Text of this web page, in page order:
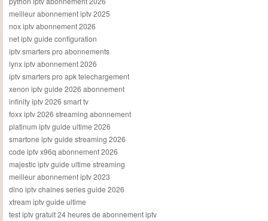
meilleur abonnement iptv 2025
nox iptv abonnement 2026
net iptv guide configuration
iptv smarters pro abonnements
lynx iptv abonnement 2026
iptv smarters pro apk telechargement
xenon iptv guide 2026 abonnement
infinity iptv 2026 smart tv
foxx iptv 2026 streaming abonnement
platinum iptv guide ultime 2026
smartone iptv guide streaming 2026
code iptv x96q abonnement 2026
majestic iptv guide ultime streaming
meilleur abonnement iptv 2023
dino iptv chaines series guide 2026
xtream iptv guide ultime
test iptv gratuit 24 heures de abonnement iptv